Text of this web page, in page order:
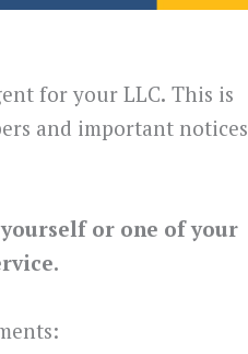
for your LLC. This is
and important notices
or one of your